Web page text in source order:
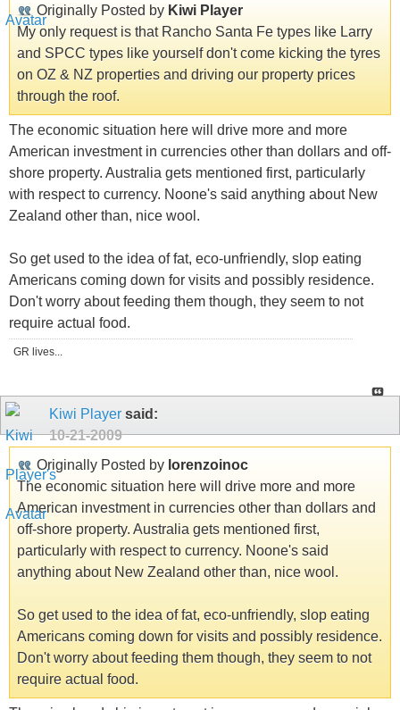
Originally Posted by Kiwi Player
My only request is that Rancho Santa Fe types like Larry
and SPCC types like yourself don't come kicking the tyres
on OZ & NZ properties and driving our property prices
through the roof.
The economic situation here will drive more and more
American investment in currencies other than dollars and off-
shore property. Australia gets mentioned first, particularly
with respect to currency. Noone's said anything about New
Zealand other than, nice wool.
So get used to the idea of fat, eco-unfriendly, slop eating
Americans coming down for visits and possibly residence.
Don't worry about feeding them though, they seem to not
require actual food.
GR lives...
Kiwi Player said:
10-21-2009
Originally Posted by lorenzoinoc
The economic situation here will drive more and more
American investment in currencies other than dollars and
off-shore property. Australia gets mentioned first,
particularly with respect to currency. Noone's said
anything about New Zealand other than, nice wool.
So get used to the idea of fat, eco-unfriendly, slop eating
Americans coming down for visits and possibly residence.
Don't worry about feeding them though, they seem to not
require actual food.